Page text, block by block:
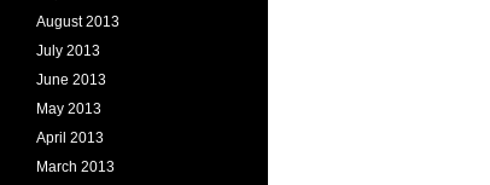
August 2013
July 2013
June 2013
May 2013
April 2013
March 2013